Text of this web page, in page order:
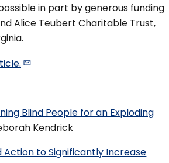
in part by generous funding
Alice Teubert Charitable Trust,
Blind People for an Exploding
Kendrick
Action to Significantly Increase